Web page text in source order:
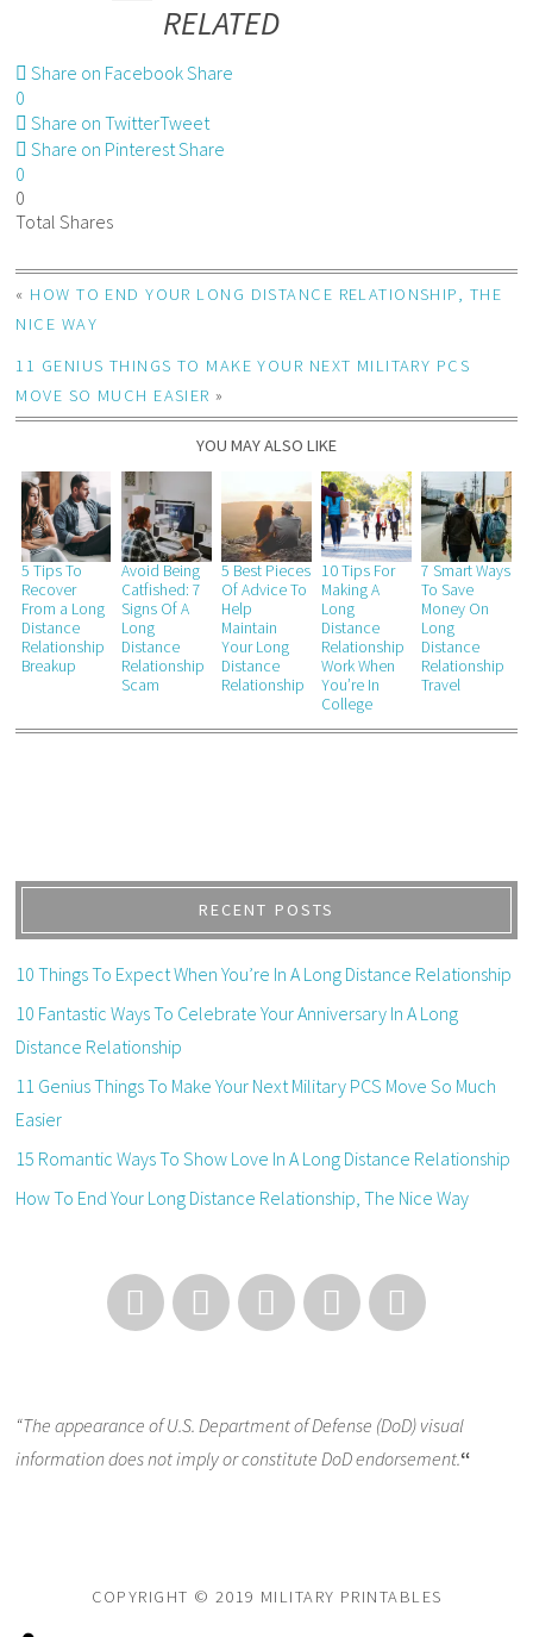
RELATED
Share on FacebookShare
0
Share on TwitterTweet
Share on PinterestShare
0
0
Total Shares
« HOW TO END YOUR LONG DISTANCE RELATIONSHIP, THE
NICE WAY
11 GENIUS THINGS TO MAKE YOUR NEXT MILITARY PCS
MOVE SO MUCH EASIER »
YOU MAY ALSO LIKE
5 Tips To
Recover
From a Long
Distance
Relationship
Breakup
Avoid Being
Catfished: 7
Signs Of A
Long
Distance
Relationship
Scam
5 Best Pieces
Of Advice To
Help
Maintain
Your Long
Distance
Relationship
10 Tips For
Making A
Long
Distance
Relationship
Work When
You’re In
College
7 Smart Ways
To Save
Money On
Long
Distance
Relationship
Travel
RECENT POSTS
10 Things To Expect When You’re In A Long Distance Relationship
10 Fantastic Ways To Celebrate Your Anniversary In A Long
Distance Relationship
11 Genius Things To Make Your Next Military PCS Move So Much
Easier
15 Romantic Ways To Show Love In A Long Distance Relationship
How To End Your Long Distance Relationship, The Nice Way
“The appearance of U.S. Department of Defense (DoD) visual
information does not imply or constitute DoD endorsement.“
COPYRIGHT © 2019 MILITARY PRINTABLES